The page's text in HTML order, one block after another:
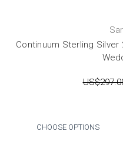
Continuum Sterling
CHOOSE OPTIONS